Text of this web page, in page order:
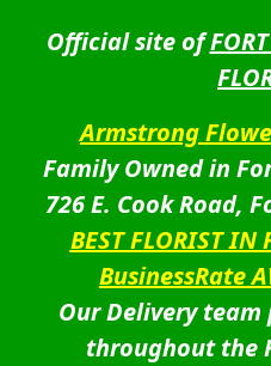
Official site of
Armstrong
Family Owned in
726 E. Cook Road,
BEST FLORIST IN
BusinessRate
Our Delivery
throughout the